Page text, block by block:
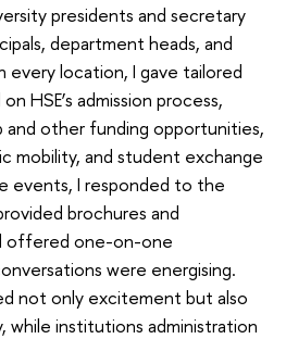
presidents and secretary
department heads, and
every location, I gave tailored
HSE’s admission process,
and other funding opportunities,
mobility, and student exchange
events, I responded to the
brochures and
offered one-on-one
were energising.
not only excitement but also
while institutions administration